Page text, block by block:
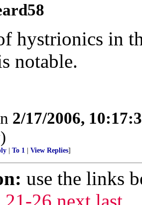
hystrionics in
notable.
2/17/2006,
To 1 View Replies]
use the links